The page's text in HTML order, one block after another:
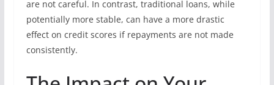
are not careful. In contrast, traditional loans, while
potentially more stable, can have a more drastic
effect on credit scores if repayments are not made
consistently.